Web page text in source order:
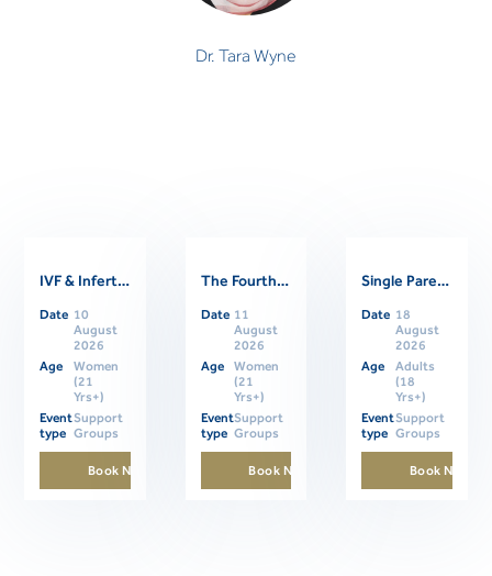
Dr. Tara Wyne
Related Events
IVF & Infertility Support Group
Date 10
August
2026
Age
Women
(21
Yrs+)
Event
type
Support
Groups
Book Now
The Fourth Trimester: Supporting Women Through Postpartum
Date 11
August
2026
Age
Women
(21
Yrs+)
Event
type
Support
Groups
Book Now
Single Parents Online Support Group
Date 18
August
2026
Age
Adults
(18
Yrs+)
Event
type
Support
Groups
Book Now